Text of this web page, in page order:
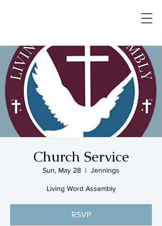
Church Service
Sun, May 28
  |
Jennings
Living Word Assembly
RSVP